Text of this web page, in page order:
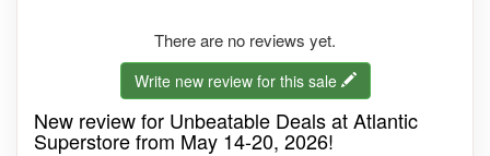
There are no reviews yet.
Write new review for this sale
New review for Unbeatable Deals at Atlantic
Superstore from May 14-20, 2026!